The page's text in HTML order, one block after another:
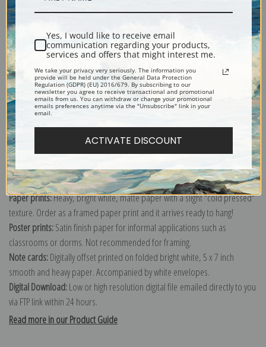
Shipping & Returns
Explore more of ourCharles Ethan Porter collection.
Canvas prints:
The most accurate option to represent an oil painting.
Order canvas rolled, classic stretched (requires framing), gallery wrapped
(arrives ready to hang without a frame) or as a framed canvas print in one
of our exquisite mouldings.
Paper prints:Heavy, bright white, matte paper with a slight "cold pressed"
texture. Order as a framed paper print and it arrives ready to hang!
Poster prints:Satin finish paper for informal applications such as
classrooms or dorms. Not recommended for framing.
Note cards:Digitally offset printed on folded bright white, 5 x 7 inch
smooth and heavy paper. Accompanied by white envelopes.
Digital Download:Low or high resolution digital file emailed directly to you
via FTP link within 24 hours.
Read more in our Product Guide
Yes, I would like to receive email
communication regarding your products,
services and offers that might interest me.
We take your privacy very seriously. The information you
provide will be held under the General Data Protection
Regulation (GDPR) (EU) 2016/679. By subscribing to our
newsletter you agree to receive transactional and promotional
emails from us. You can withdraw or change your promotional
emails preferences anytime via the "Unsubscribe" link in your
email.
ACTIVATE DISCOUNT